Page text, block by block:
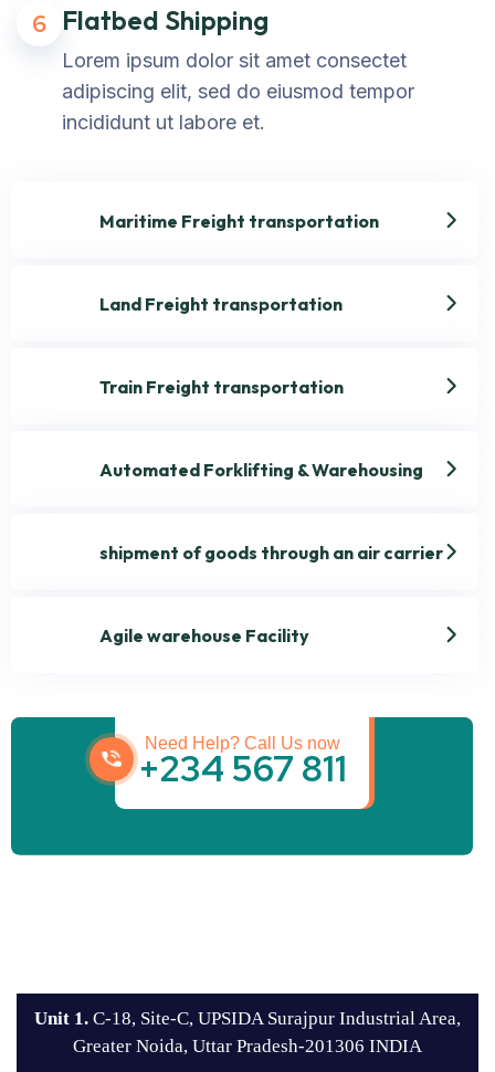
6 Flatbed Shipping
Lorem ipsum dolor sit amet consectet
adipiscing elit, sed do eiusmod tempor
incididunt ut labore et.
Maritime Freight transportation
Land Freight transportation
Train Freight transportation
Automated Forklifting & Warehousing
shipment of goods through an air carrier
Agile warehouse Facility
Get best Transportation
Need Help? Call Us now
+234 567 811
Unit 1. C-18, Site-C, UPSIDA Surajpur Industrial Area,
Greater Noida, Uttar Pradesh-201306 INDIA